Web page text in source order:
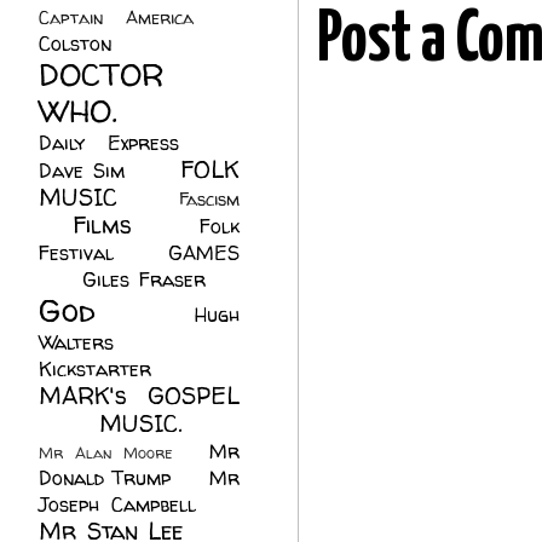
Post a
Captain America
Colston
DOCTOR
WHO.
Daily Express
Dave Sim
FOLK
MUSIC
Fascism
Films
Folk
Festival
GAMES
Giles Fraser
God
Hugh
Walters
Kickstarter
MARK's GOSPEL
MUSIC.
Mr Alan Moore
Mr
Donald Trump
Mr
Joseph Campbell
Mr Stan Lee